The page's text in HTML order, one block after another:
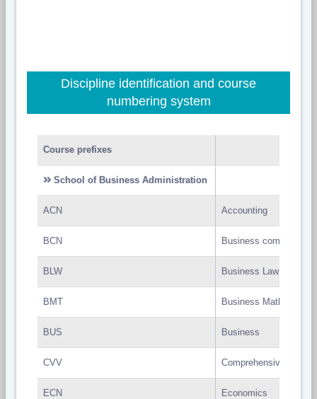
Discipline identification and course
numbering system
Course prefixes
School of Business Administration
ACN Accounting
BCN Business
BLW Business Law
BMT Business Mathematics
BUS Business
CVV Comprehensive Viva
ECN Economics